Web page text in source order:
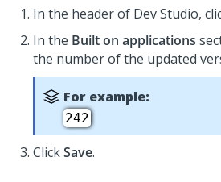
In the header of Dev Studio,
In the Built on applications
the number of the updated
For example:
242
ClickSave.